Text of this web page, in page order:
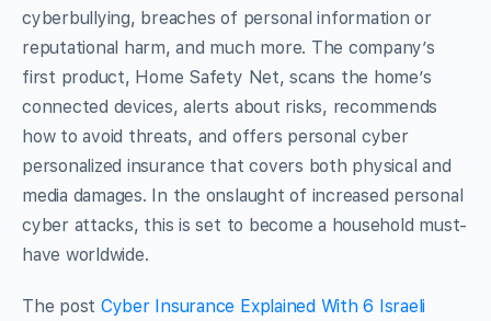
cyberbullying, breaches of personal information or
reputational harm, and much more. The company’s
first product, Home Safety Net, scans the home’s
connected devices, alerts about risks, recommends
how to avoid threats, and offers personal cyber
personalized insurance that covers both physical and
media damages. In the onslaught of increased personal
cyber attacks, this is set to become a household must-
have worldwide.
The post Cyber Insurance Explained With 6 Israeli